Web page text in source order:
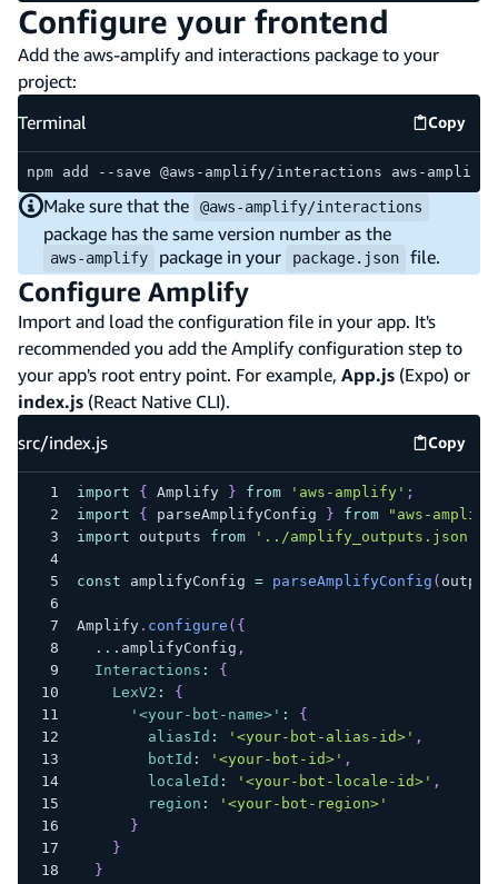
Configure your frontend
Add the aws-amplify and interactions package to your
project:
Terminal
Copy
npm add --save @aws-amplify/interactions aws-amplify
Make sure that the @aws-amplify/interactions
package has the same version number as the
aws-amplify package in your package.json file.
Configure Amplify
Import and load the configuration file in your app. It's
recommended you add the Amplify configuration step to
your app's root entry point. For example, App.js (Expo) or
index.js (React Native CLI).
src/index.js
Copy
src/
import { Amplify } from 'aws-amplify' ;
import
{ parseAmplifyConfig } from
"aws-
import
outputs from '../amplify_outputs.json'
const amplifyConfig = parseAmplifyConfig (
Amplify. configure ( {
... amplifyConfig ,
Interactions :
{
LexV2 :
{
'<your-bot-name>' :
{
aliasId : '<your-bot-alias-id>' ,
botId : '<your-bot-id>' ,
localeId : '<your-bot-locale-id>' ,
region :
'<your-bot-region>'
}
}
}